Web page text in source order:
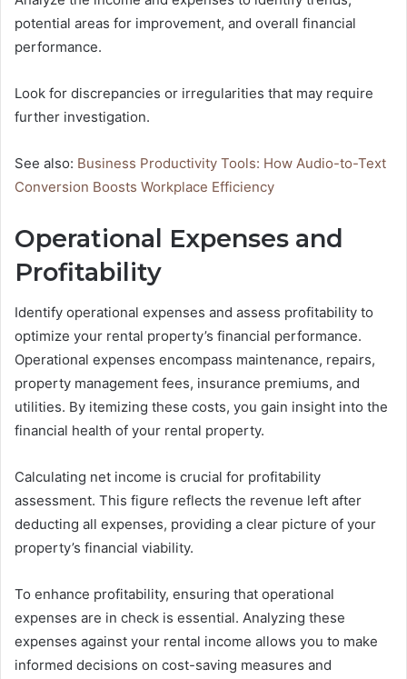
potential areas for improvement, and overall financial
performance.
Look for discrepancies or irregularities that may require
further investigation.
See also: Business Productivity Tools: How Audio-to-Text
Conversion Boosts Workplace Efficiency
Operational Expenses and
Profitability
Identify operational expenses and assess profitability to
optimize your rental property’s financial performance.
Operational expenses encompass maintenance, repairs,
property management fees, insurance premiums, and
utilities. By itemizing these costs, you gain insight into the
financial health of your rental property.
Calculating net income is crucial for profitability
assessment. This figure reflects the revenue left after
deducting all expenses, providing a clear picture of your
property’s financial viability.
To enhance profitability, ensuring that operational
expenses are in check is essential. Analyzing these
expenses against your rental income allows you to make
informed decisions on cost-saving measures and